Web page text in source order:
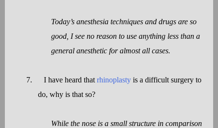
Today’s anesthesia techniques and drugs are so
good, I see no reason to use anything less than a
general anesthetic for almost all cases.
7. I have heard that rhinoplasty is a difficult surgery to
do, why is that so?
While the nose is a small structure in comparison